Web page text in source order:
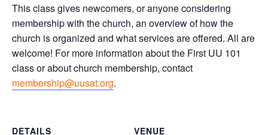
This class gives newcomers, or anyone considering
membership with the church, an overview of how the
church is organized and what services are offered. All are
welcome! For more information about the First UU 101
class or about church membership, contact
membership@uusat.org.
DETAILS
VENUE